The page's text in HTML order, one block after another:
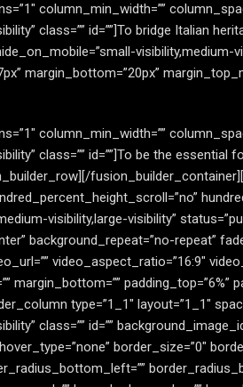
column_min_width=””
class=”” id=””]To bridge Italian
visibility,medium-
margin_bottom=”20px”
column_min_width=””
class=”” id=””]To be the
visibility,large-visibility”
background_repeat=”no-repeat”
video_aspect_ratio=”16:9″
margin_bottom=”” padding_top=”6%”
type=”1_1″ layout=”1_1″
class=”” id=””
border_size=”0″